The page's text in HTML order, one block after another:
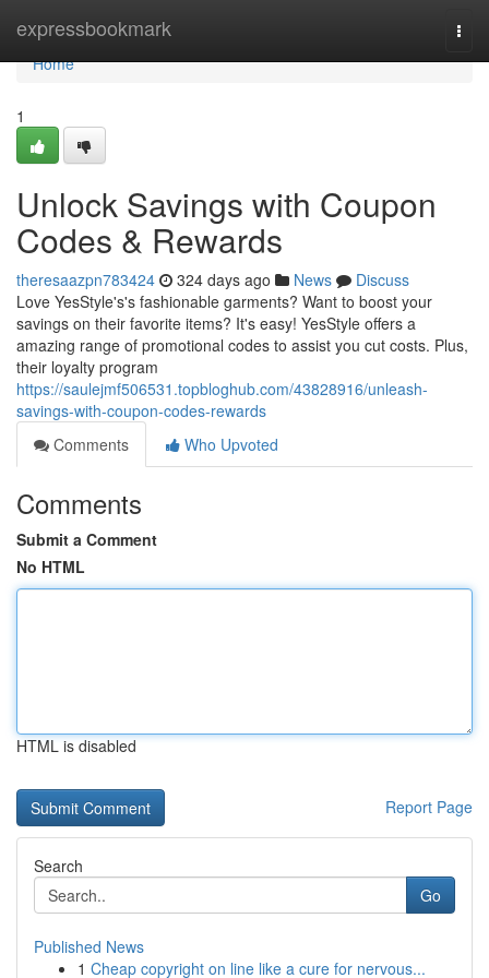
expressbookmark
Home
Home
1
Unlock Savings with Coupon
Codes & Rewards
theresaazpn783424 324 days ago News
Discuss
Love YesStyle's's fashionable garments? Want to boost your
savings on their favorite items? It's easy! YesStyle offers a
amazing range of promotional codes to assist you cut costs. Plus,
their loyalty program
https://saulejmf506531.topbloghub.com/43828916/unleash-
savings-with-coupon-codes-rewards
Comments
Who Upvoted
Comments
Submit a Comment
No HTML
HTML is disabled
Report Page
Search
Go
Published News
1 Cheap copyright on line like a cure for nervous...